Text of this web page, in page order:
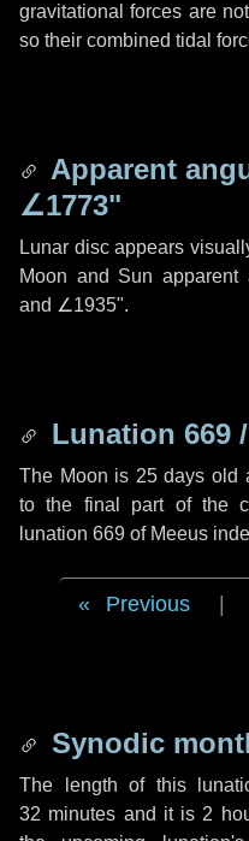
gravitational forces are
so their combined tidal
Apparent
∠1773"
Lunar disc appears
Moon and Sun apparent
and ∠1935".
Lunation 669
The Moon is 25 days old
to the final part of the
lunation 669 of Meeus
Previous
Synodic
The length of this
32 minutes and it is 2